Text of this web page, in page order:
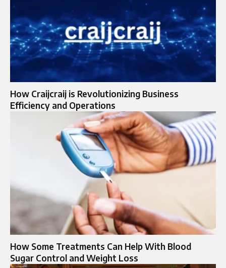
How Craijcraij is Revolutionizing Business
Efficiency and Operations
How Some Treatments Can Help With Blood
Sugar Control and Weight Loss